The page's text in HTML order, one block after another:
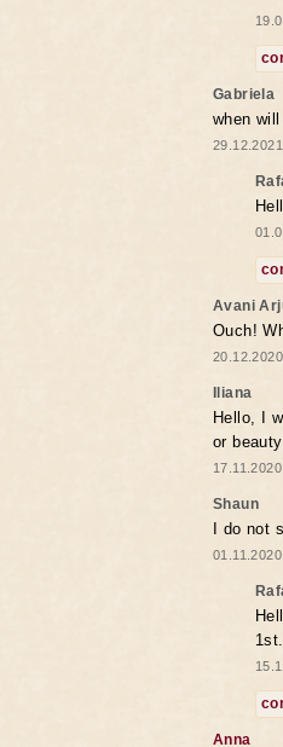
Gabriela
when
Avani
Ouch!
Iliana
Hello, I
or
Shaun
I do not
1st.
Anna